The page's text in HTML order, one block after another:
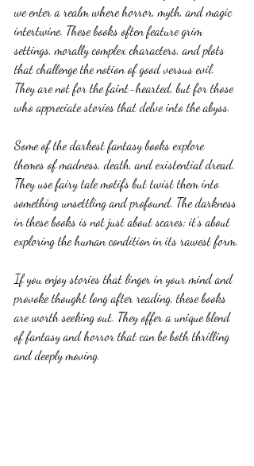
we enter a realm where horror, myth, and magic
intertwine. These books often feature grim
settings, morally complex characters, and plots
that challenge the notion of good versus evil.
They are not for the faint-hearted, but for those
who appreciate stories that delve into the abyss.
Some of the darkest fantasy books explore
themes of madness, death, and existential dread.
They use fairy tale motifs but twist them into
something unsettling and profound. The darkness
in these books is not just about scares; it’s about
exploring the human condition in its rawest form.
If you enjoy stories that linger in your mind and
provoke thought long after reading, these books
are worth seeking out. They offer a unique blend
of fantasy and horror that can be both thrilling
and deeply moving.